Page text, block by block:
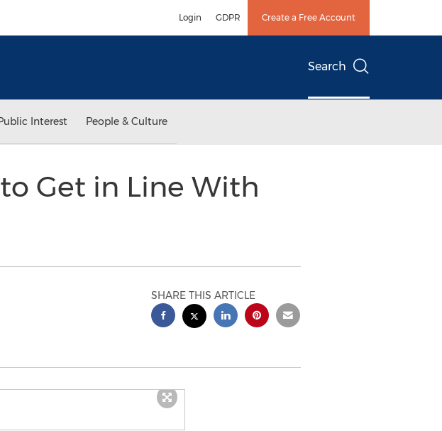
Login GDPR Create a Free Account
Search
Interest People & Culture
Get in Line With
SHARE THIS ARTICLE